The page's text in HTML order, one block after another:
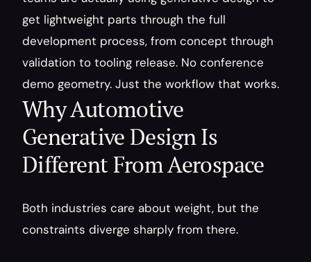
get lightweight parts through the full
development process, from concept through
validation to tooling release. No conference
demo geometry. Just the workflow that works.
Why Automotive
Generative Design Is
Different From Aerospace
Both industries care about weight, but the
constraints diverge sharply from there.